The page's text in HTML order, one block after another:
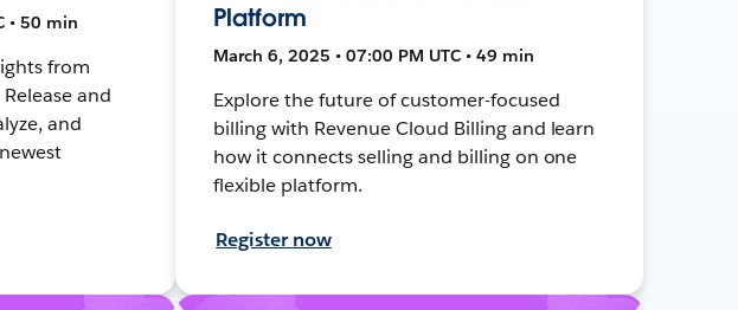
• 50 min
from
and
and
Platform
March 6, 2025 • 07:00 PM UTC • 49 min
Explore the future of customer-focused
billing with Revenue Cloud Billing and learn
how it connects selling and billing on one
flexible platform.
Register now